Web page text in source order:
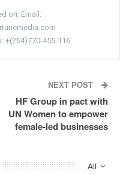
on: Email:
+(254)770-455-116
NEXT POST
HF Group in pact with
UN Women to empower
female-led businesses
All